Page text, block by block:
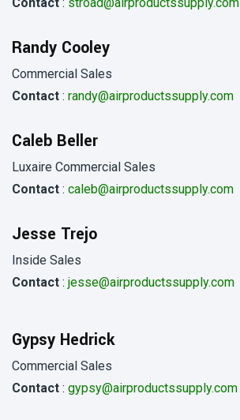
Randy Cooley
Commercial Sales
Contact : randy@airproductssupply.com
Caleb Beller
Luxaire Commercial Sales
Contact : caleb@airproductssupply.com
Jesse Trejo
Inside Sales
Contact : jesse@airproductssupply.com
Gypsy Hedrick
Commercial Sales
Contact : gypsy@airproductssupply.com